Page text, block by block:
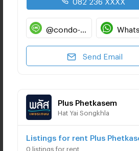
@condo-hatyai
Send Email
Plus Phetkasem
Hat Yai Songkhla
Listings for rent Plus
0 listings for rent